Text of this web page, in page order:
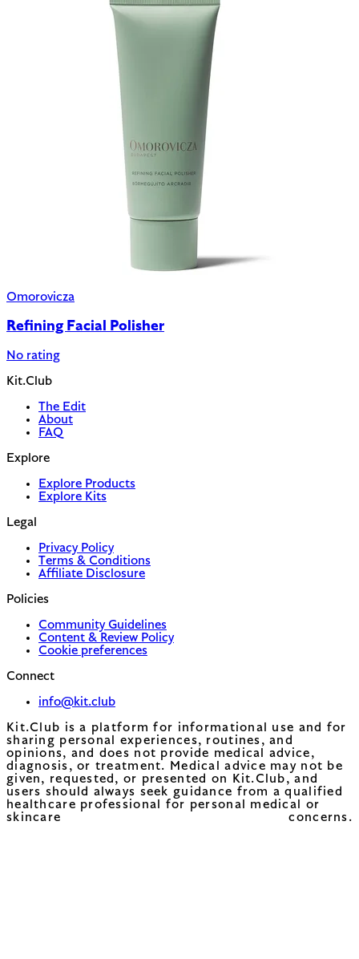
Omorovicza
Refining Facial Polisher
No rating
Kit.Club
The Edit
About
FAQ
Explore
Explore Products
Explore Kits
Legal
Privacy Policy
Terms & Conditions
Affiliate Disclosure
Policies
Community Guidelines
Content & Review Policy
Cookie preferences
Connect
info@kit.club
Kit.Club is a platform for informational use and for
sharing personal experiences, routines, and
opinions, and does not provide medical advice,
diagnosis, or treatment. Medical advice may not be
given, requested, or presented on Kit.Club, and
users should always seek guidance from a qualified
healthcare professional for personal medical or
skincare concerns.